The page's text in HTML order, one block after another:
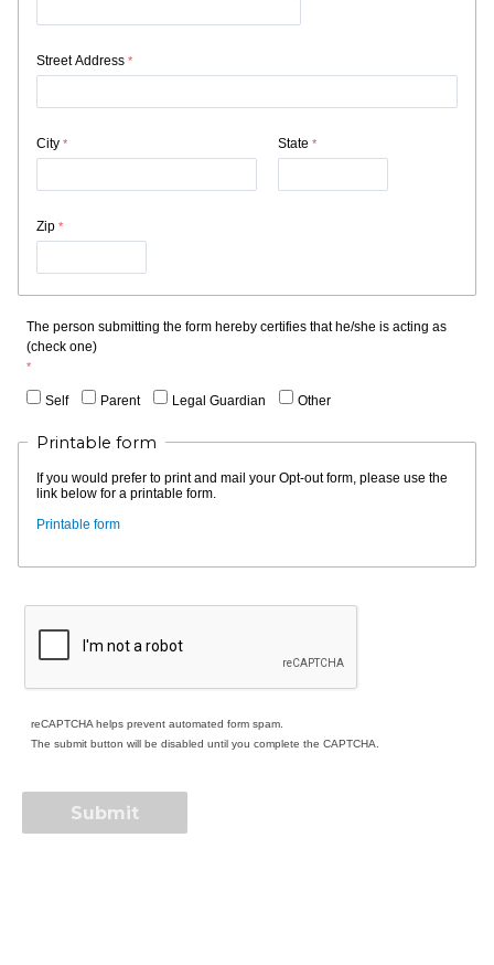
Street Address
City State
Zip
The person submitting the form hereby certifies that he/she is acting as
(check one)
Self Parent Legal Guardian Other
Printable form
If you would prefer to print and mail your Opt-out form, please use the
link below for a printable form.
Printable form
reCAPTCHA helps prevent automated form spam.
The submit button will be disabled until you complete the CAPTCHA.